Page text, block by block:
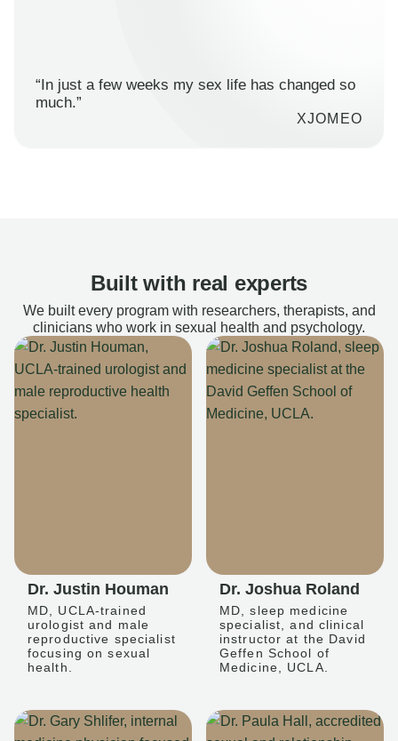
“In just a few weeks my sex life has changed so
much.”
XJOMEO
Built with real experts
We built every program with researchers, therapists, and
clinicians who work in sexual health and psychology.
Dr. Justin Houman
MD, UCLA-trained
urologist and male
reproductive specialist
focusing on sexual
health.
Dr. Joshua Roland
MD, sleep medicine
specialist, and clinical
instructor at the David
Geffen School of
Medicine, UCLA.